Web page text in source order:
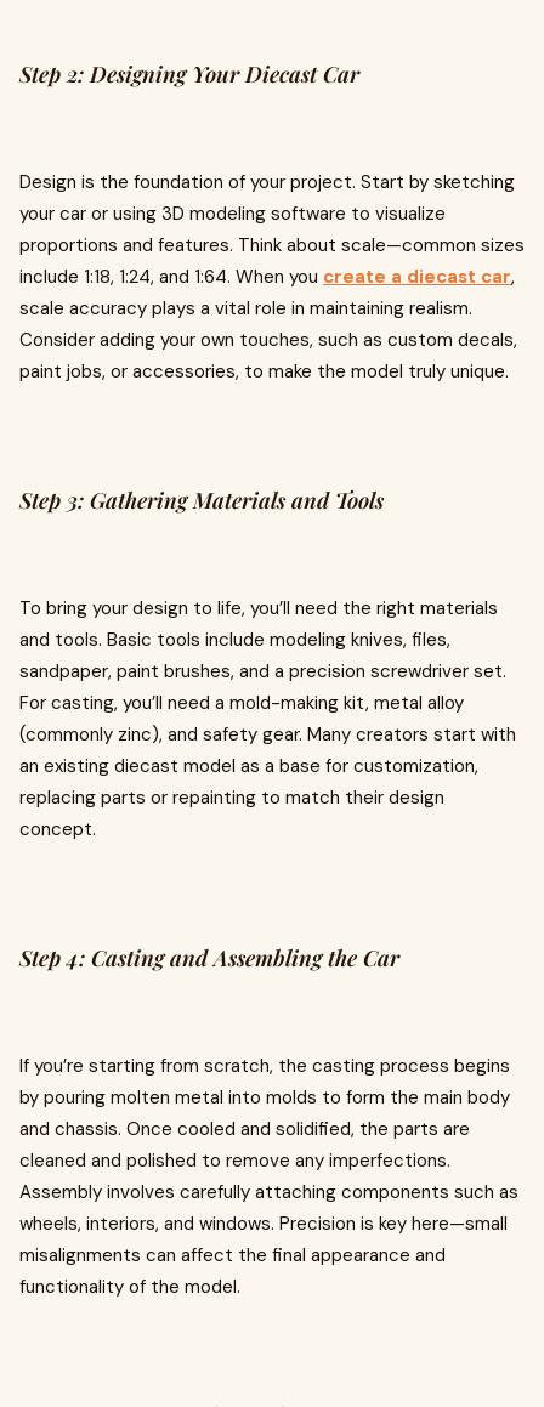
Step 2: Designing Your Diecast Car
Design is the foundation of your project. Start by sketching
your car or using 3D modeling software to visualize
proportions and features. Think about scale—common sizes
include 1:18, 1:24, and 1:64. When you create a diecast car,
scale accuracy plays a vital role in maintaining realism.
Consider adding your own touches, such as custom decals,
paint jobs, or accessories, to make the model truly unique.
Step 3: Gathering Materials and Tools
To bring your design to life, you’ll need the right materials
and tools. Basic tools include modeling knives, files,
sandpaper, paint brushes, and a precision screwdriver set.
For casting, you’ll need a mold-making kit, metal alloy
(commonly zinc), and safety gear. Many creators start with
an existing diecast model as a base for customization,
replacing parts or repainting to match their design
concept.
Step 4: Casting and Assembling the Car
If you’re starting from scratch, the casting process begins
by pouring molten metal into molds to form the main body
and chassis. Once cooled and solidified, the parts are
cleaned and polished to remove any imperfections.
Assembly involves carefully attaching components such as
wheels, interiors, and windows. Precision is key here—small
misalignments can affect the final appearance and
functionality of the model.